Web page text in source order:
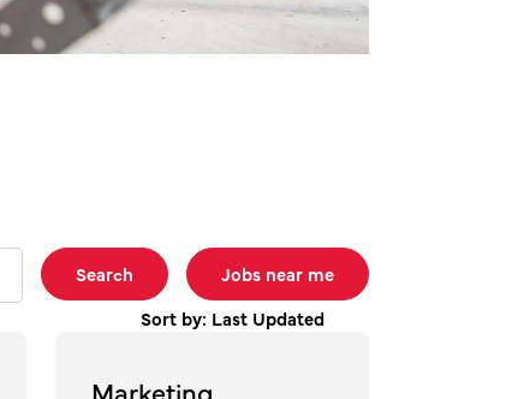
Search
Jobs near me
Sort by: Last Updated
Marketing